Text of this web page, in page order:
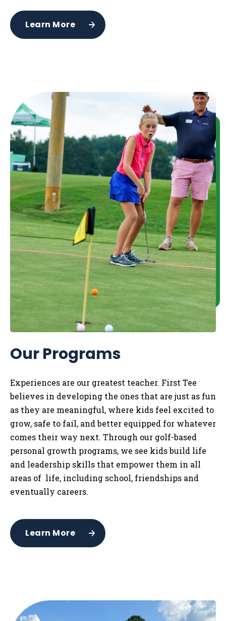
Learn More
Our Programs
Experiences are our greatest teacher. First Tee
believes in developing the ones that are just as fun
as they are meaningful, where kids feel excited to
grow, safe to fail, and better equipped for whatever
comes their way next. Through our golf-based
personal growth programs, we see kids build life
and leadership skills that empower them in all
areas of life, including school, friendships and
eventually careers.
Learn More